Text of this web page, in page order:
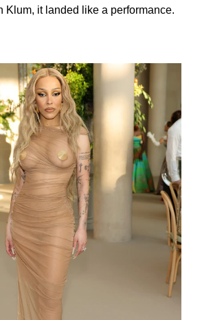
Klum, it landed like a performance.